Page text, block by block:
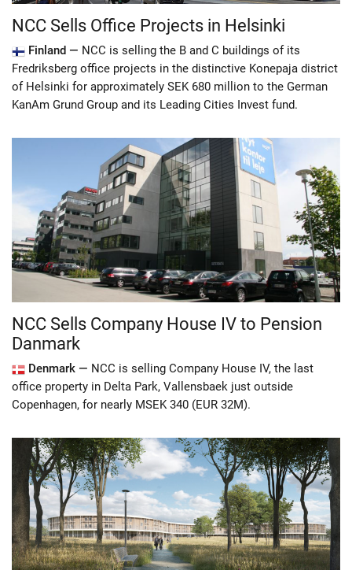
NCC Sells Office Projects in Helsinki
Finland — NCC is selling the B and C buildings of its
Fredriksberg office projects in the distinctive Konepaja district
of Helsinki for approximately SEK 680 million to the German
KanAm Grund Group and its Leading Cities Invest fund.
NCC Sells Company House IV to Pension
Danmark
Denmark — NCC is selling Company House IV, the last
office property in Delta Park, Vallensbaek just outside
Copenhagen, for nearly MSEK 340 (EUR 32M).